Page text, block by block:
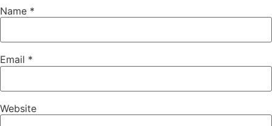
Name *
Email *
Website